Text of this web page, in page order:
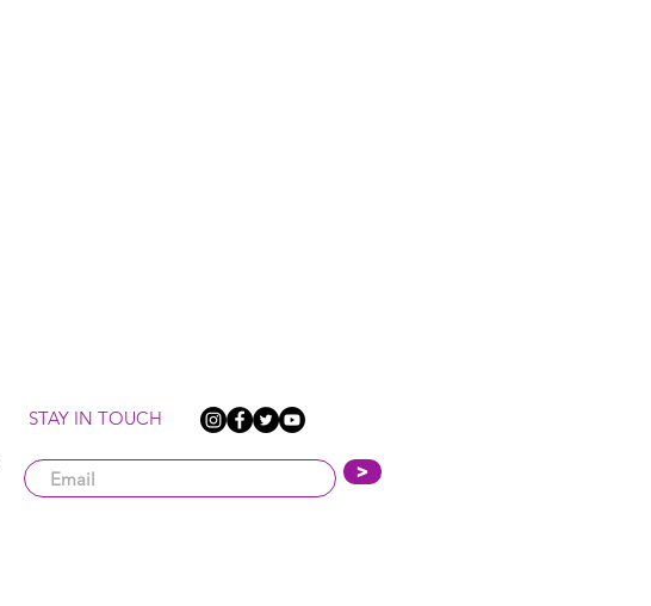
STAY IN TOUCH
>